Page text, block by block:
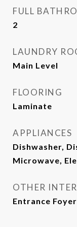
FULL
2
LAUNDRY
Main Level
FLOORING
Laminate
APPLIANCES
Dishwasher,
Microwave,
OTHER
Entrance Foyer